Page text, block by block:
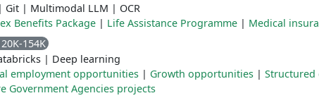
| Git | Multimodal LLM | OCR
Benefits Package | Life Assistance Programme | Medical
154K
| Deep learning
employment opportunities | Growth opportunities | Structured
Government Agencies projects